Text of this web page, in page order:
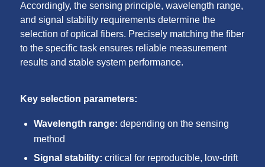
Accordingly, the sensing principle, wavelength range,
and signal stability requirements determine the
selection of optical fibers. Precisely matching the fiber
to the specific task ensures reliable measurement
results and stable system performance.
Key selection parameters:
Wavelength range: depending on the sensing
method
Signal stability: critical for reproducible, low-drift